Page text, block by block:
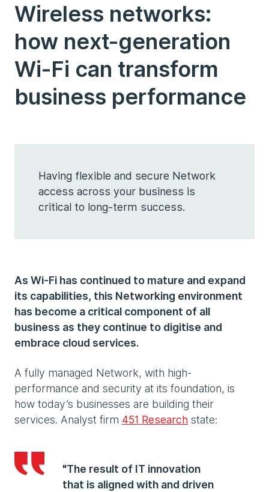
Wireless networks:
how next-generation
Wi-Fi can transform
business performance
Having flexible and secure Network
access across your business is
critical to long-term success.
As Wi-Fi has continued to mature and expand
its capabilities, this Networking environment
has become a critical component of all
business as they continue to digitise and
embrace cloud services.
A fully managed Network, with high-
performance and security at its foundation, is
how today’s businesses are building their
services. Analyst firm 451 Research state:
"The result of IT innovation
that is aligned with and driven